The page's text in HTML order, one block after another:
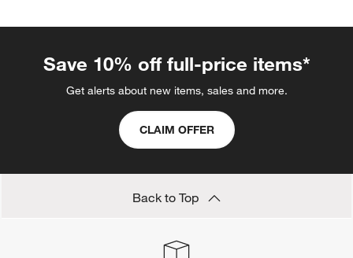
Save 10% off full-price items*
Get alerts about new items, sales and more.
CLAIM OFFER
Back to Top